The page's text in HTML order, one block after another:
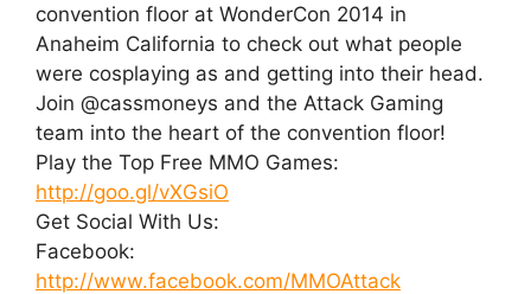
convention floor at WonderCon 2014 in
Anaheim California to check out what people
were cosplaying as and getting into their head.
Join @cassmoneys and the Attack Gaming
team into the heart of the convention floor!
Play the Top Free MMO Games:
http://goo.gl/vXGsiO
Get Social With Us:
Facebook:
http://www.facebook.com/MMOAttack